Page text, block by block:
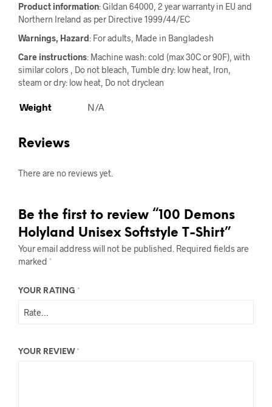
Product information: Gildan 64000, 2 year warranty in EU and
Northern Ireland as per Directive 1999/44/EC
Warnings, Hazard: For adults, Made in Bangladesh
Care instructions: Machine wash: cold (max 30C or 90F), with
similar colors , Do not bleach, Tumble dry: low heat, Iron,
steam or dry: low heat, Do not dryclean
Weight N/A
Reviews
There are no reviews yet.
Be the first to review “100 Demons
Holyland Unisex Softstyle T-Shirt”
Your email address will not be published. Required fields are
marked *
YOUR RATING *
YOUR REVIEW *